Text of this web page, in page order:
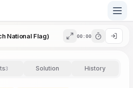
National Flag) 00:00
3 Solution History